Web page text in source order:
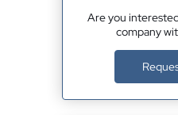
Are you
company